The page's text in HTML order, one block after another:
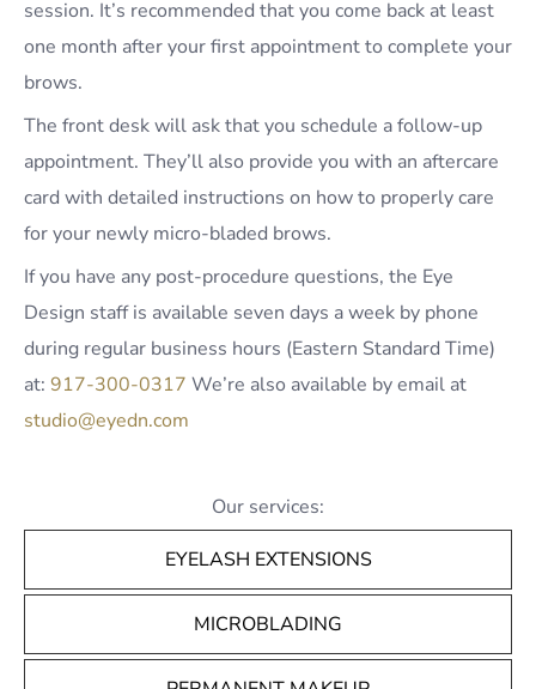
session. It’s recommended that you come back at least
one month after your first appointment to complete your
brows.
The front desk will ask that you schedule a follow-up
appointment. They’ll also provide you with an aftercare
card with detailed instructions on how to properly care
for your newly micro-bladed brows.
If you have any post-procedure questions, the Eye
Design staff is available seven days a week by phone
during regular business hours (Eastern Standard Time)
at: 917-300-0317 We’re also available by email at
studio@eyedn.com
Our services:
EYELASH EXTENSIONS
MICROBLADING